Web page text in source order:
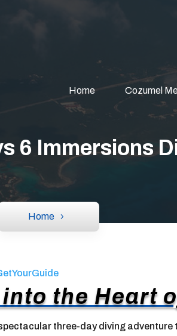
Home Cozumel
6 Immersions
Home
the Heart
three-day diving adventure